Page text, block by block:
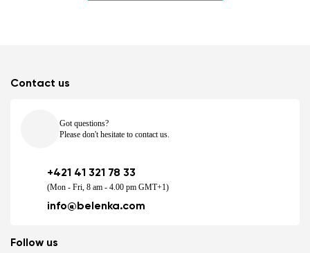
Contact us
Got questions?
Please don't hesitate to contact us.
+421 41 321 78 33
(Mon - Fri, 8 am - 4.00 pm GMT+1)
info@belenka.com
Follow us